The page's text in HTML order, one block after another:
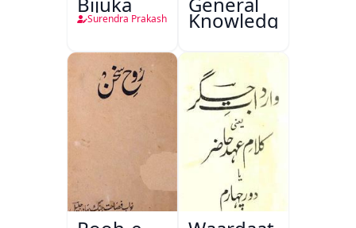
Surendra Prakash Knowledge